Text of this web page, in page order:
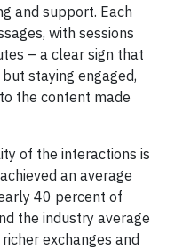
and support. Each
with sessions
– a clear sign that
staying engaged,
the content made
of the interactions is
an average
40 percent of
the industry average
exchanges and